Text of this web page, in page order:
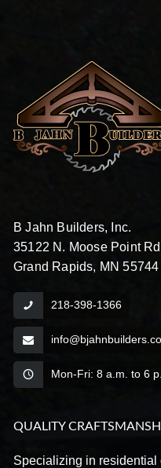
B Jahn Builders, Inc.
35122 N. Moose Point Rd
Grand Rapids, MN 55744
218-398-1366
Mon-Fri: 8 a.m. to 6
QUALITY
Specializing in residential